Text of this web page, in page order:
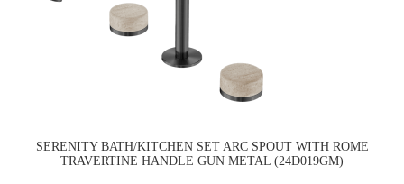
SERENITY BATH/KITCHEN SET ARC SPOUT WITH ROME
TRAVERTINE HANDLE GUN METAL (24D019GM)